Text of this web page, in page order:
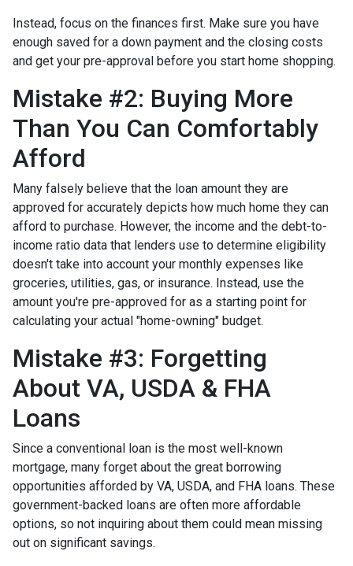
Instead, focus on the finances first. Make sure you have
enough saved for a down payment and the closing costs
and get your pre-approval before you start home shopping.
Mistake #2: Buying More
Than You Can Comfortably
Afford
Many falsely believe that the loan amount they are
approved for accurately depicts how much home they can
afford to purchase. However, the income and the debt-to-
income ratio data that lenders use to determine eligibility
doesn't take into account your monthly expenses like
groceries, utilities, gas, or insurance. Instead, use the
amount you're pre-approved for as a starting point for
calculating your actual "home-owning" budget.
Mistake #3: Forgetting
About VA, USDA & FHA
Loans
Since a conventional loan is the most well-known
mortgage, many forget about the great borrowing
opportunities afforded by VA, USDA, and FHA loans. These
government-backed loans are often more affordable
options, so not inquiring about them could mean missing
out on significant savings.